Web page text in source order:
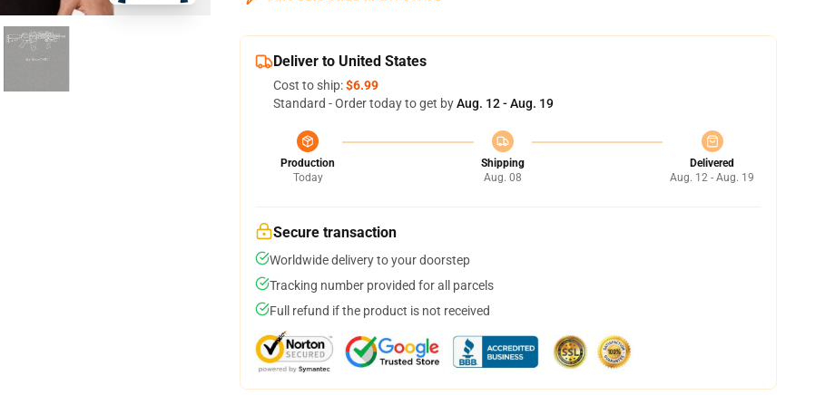
Deliver to United States
Cost to ship:$6.99
Standard - Order today to get byAug. 12 - Aug. 19
Production
Today
Shipping
Aug. 08
Delivered
Aug. 12 - Aug. 19
Secure transaction
Worldwide delivery to your doorstep
Tracking number provided for all parcels
Full refund if the product is not received